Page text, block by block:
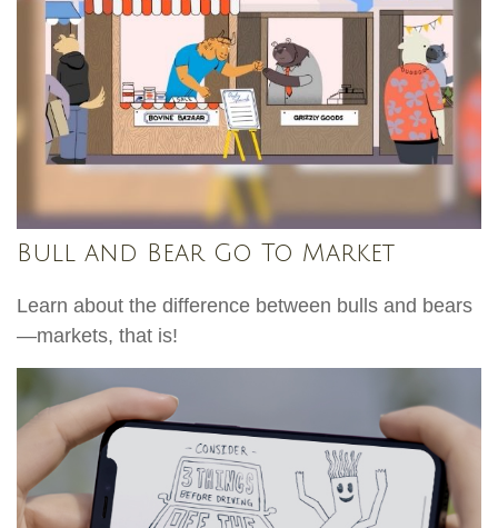
Bull and Bear Go To Market
Learn about the difference between bulls and bears
—markets, that is!